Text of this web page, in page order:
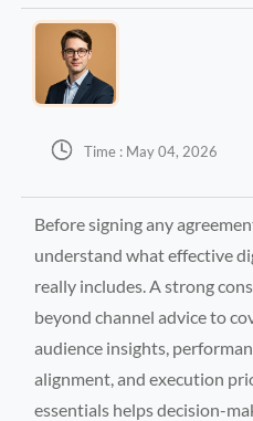
 Time : May 04, 2026
Before signing any
understand what effective
really includes. A strong
beyond channel advice to
audience insights,
alignment, and execution
essentials helps decision-